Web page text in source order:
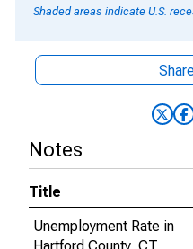
Shaded areas indicate U.S.
Notes
Title
Unemployment Rate in